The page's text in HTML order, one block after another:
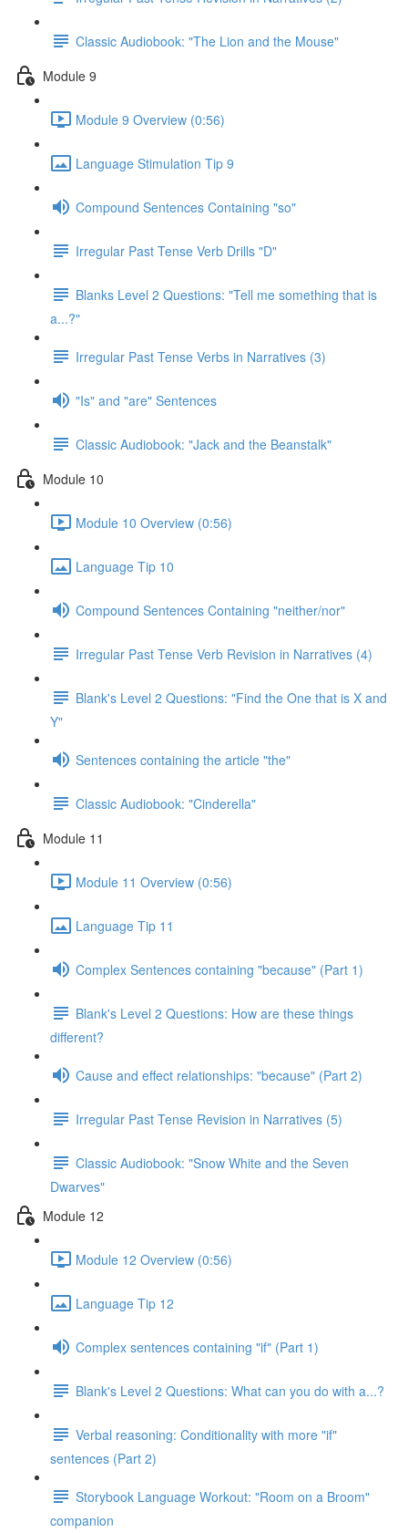
Classic Audiobook: "The Lion and the Mouse"
Module 9
Module 9 Overview (0:56)
Language Stimulation Tip 9
Compound Sentences Containing "so"
Irregular Past Tense Verb Drills "D"
Blanks Level 2 Questions: "Tell me something that is
a...?"
Irregular Past Tense Verbs in Narratives (3)
"Is" and "are" Sentences
Classic Audiobook: "Jack and the Beanstalk"
Module 10
Module 10 Overview (0:56)
Language Tip 10
Compound Sentences Containing "neither/nor"
Irregular Past Tense Verb Revision in Narratives (4)
Blank's Level 2 Questions: "Find the One that is X and
Y"
Sentences containing the article "the"
Classic Audiobook: "Cinderella"
Module 11
Module 11 Overview (0:56)
Language Tip 11
Complex Sentences containing "because" (Part 1)
Blank's Level 2 Questions: How are these things
different?
Cause and effect relationships: "because" (Part 2)
Irregular Past Tense Revision in Narratives (5)
Classic Audiobook: "Snow White and the Seven
Dwarves"
Module 12
Module 12 Overview (0:56)
Language Tip 12
Complex sentences containing "if" (Part 1)
Blank's Level 2 Questions: What can you do with a...?
Verbal reasoning: Conditionality with more "if"
sentences (Part 2)
Storybook Language Workout: "Room on a Broom"
companion